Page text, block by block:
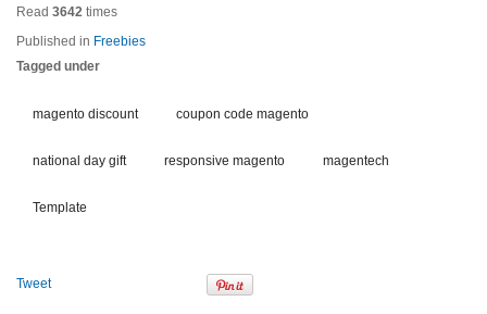
Read 3642 times
Published in Freebies
Tagged under
magento discount coupon code magento
national day gift responsive magento magentech
Template
Tweet